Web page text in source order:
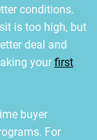
conditions.
is too high, but
deal and
your first
buyer
For